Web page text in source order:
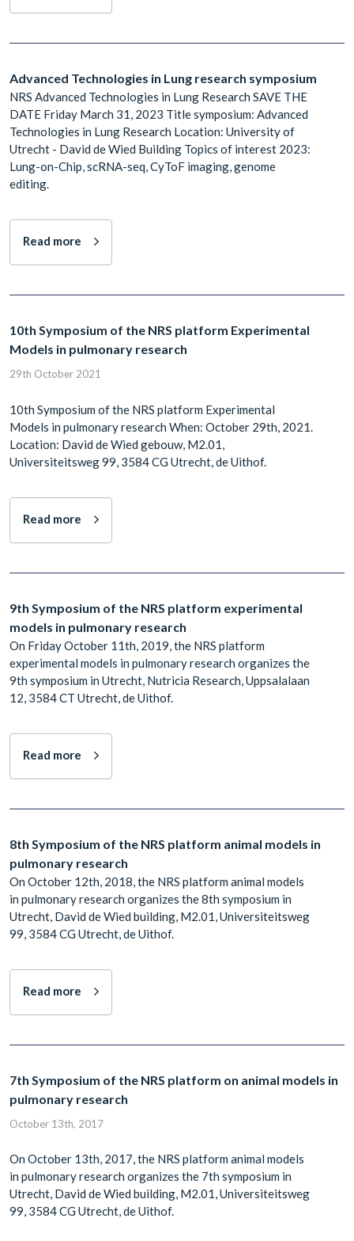
Advanced Technologies in Lung research symposium
NRS Advanced Technologies in Lung Research SAVE THE
DATE Friday March 31, 2023 Title symposium: Advanced
Technologies in Lung Research Location: University of
Utrecht - David de Wied Building Topics of interest 2023:
Lung-on-Chip, scRNA-seq, CyToF imaging, genome
editing.
Read more
10th Symposium of the NRS platform Experimental
Models in pulmonary research
29th October 2021
10th Symposium of the NRS platform Experimental
Models in pulmonary research When: October 29th, 2021.
Location: David de Wied gebouw, M2.01,
Universiteitsweg 99, 3584 CG Utrecht, de Uithof.
Read more
9th Symposium of the NRS platform experimental
models in pulmonary research
On Friday October 11th, 2019, the NRS platform
experimental models in pulmonary research organizes the
9th symposium in Utrecht, Nutricia Research, Uppsalalaan
12, 3584 CT Utrecht, de Uithof.
Read more
8th Symposium of the NRS platform animal models in
pulmonary research
On October 12th, 2018, the NRS platform animal models
in pulmonary research organizes the 8th symposium in
Utrecht, David de Wied building, M2.01, Universiteitsweg
99, 3584 CG Utrecht, de Uithof.
Read more
7th Symposium of the NRS platform on animal models in
pulmonary research
October 13th, 2017
On October 13th, 2017, the NRS platform animal models
in pulmonary research organizes the 7th symposium in
Utrecht, David de Wied building, M2.01, Universiteitsweg
99, 3584 CG Utrecht, de Uithof.